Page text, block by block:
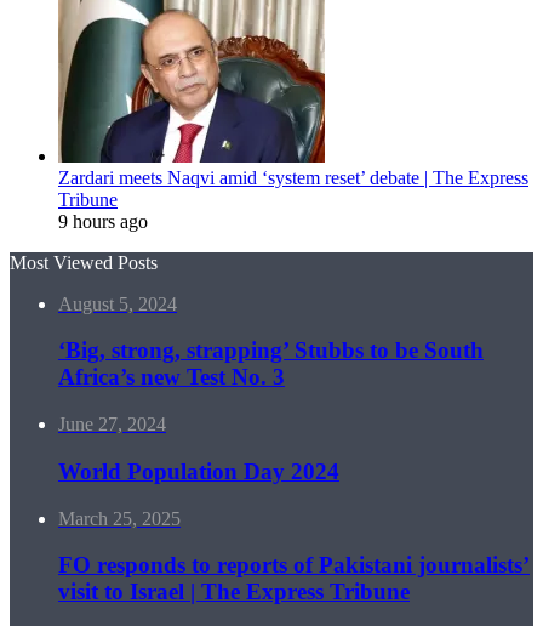
Zardari meets Naqvi amid ‘system reset’ debate | The Express
Tribune
9 hours ago
Most Viewed Posts
August 5, 2024
‘Big, strong, strapping’ Stubbs to be South
Africa’s new Test No. 3
June 27, 2024
World Population Day 2024
March 25, 2025
FO responds to reports of Pakistani journalists’
visit to Israel | The Express Tribune